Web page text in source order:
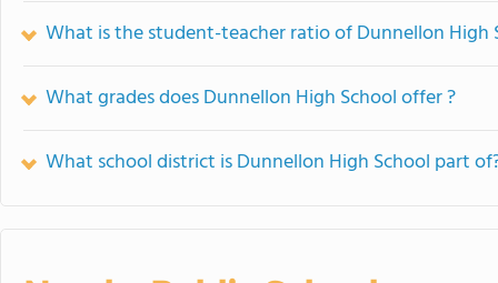
What is the student-teacher ratio of Dunnellon High
What grades does Dunnellon High School offer ?
What school district is Dunnellon High School part